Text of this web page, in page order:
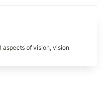
aspects of vision, vision